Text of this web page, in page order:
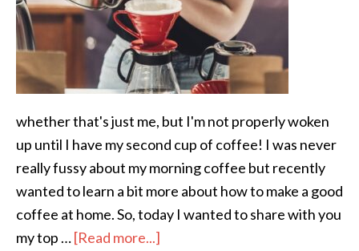
whether that's just me, but I'm not properly woken
up until I have my second cup of coffee! I was never
really fussy about my morning coffee but recently
wanted to learn a bit more about how to make a good
coffee at home. So, today I wanted to share with you
my top …[Read more...]